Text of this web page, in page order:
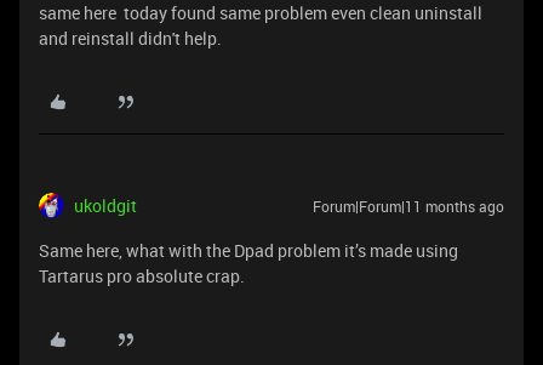
same here today found same problem even clean uninstall
and reinstall didn't help.
ukoldgit Forum|Forum|11 months ago
Same here, what with the Dpad problem it’s made using
Tartarus pro absolute crap.